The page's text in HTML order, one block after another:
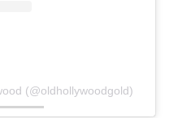
(@oldhollywoodgold)